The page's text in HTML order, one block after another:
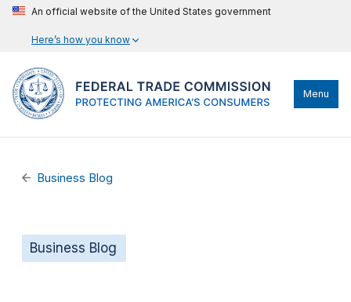
An official website of the United States government
Here’s how you know
Menu
Business Blog
Business Blog